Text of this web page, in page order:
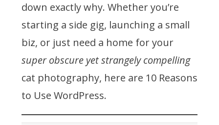
down exactly why. Whether you’re
starting a side gig, launching a small
biz, or just need a home for your
super obscure yet strangely compelling
cat photography, here are 10 Reasons
to Use WordPress.